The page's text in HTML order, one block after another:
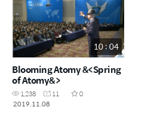
10 : 04
Blooming Atomy &<Spring
of Atomy&>
1,238 11
0
2019.11.08